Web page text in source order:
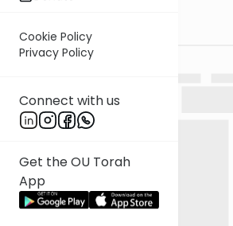
Cookie Policy
Privacy Policy
Connect with us
Get the OU Torah
App
Previous Page